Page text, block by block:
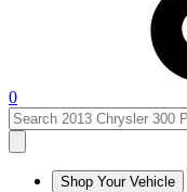
0
Shop Your Vehicle